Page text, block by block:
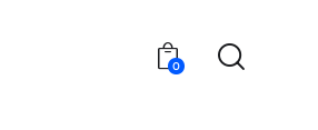
0